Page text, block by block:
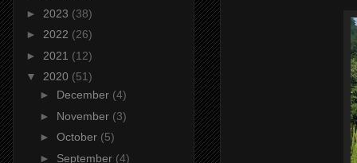
► 2023 (38)
► 2022 (26)
► 2021 (12)
▼ 2020 (51)
► December (4)
► November (3)
► October (5)
► September (4)